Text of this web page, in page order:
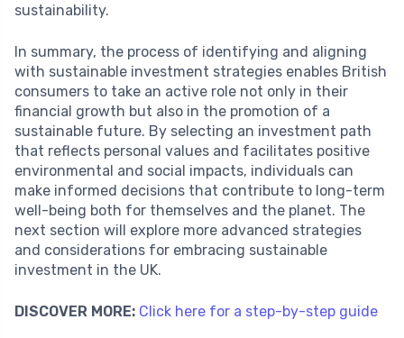
sustainability.
In summary, the process of identifying and aligning
with sustainable investment strategies enables British
consumers to take an active role not only in their
financial growth but also in the promotion of a
sustainable future. By selecting an investment path
that reflects personal values and facilitates positive
environmental and social impacts, individuals can
make informed decisions that contribute to long-term
well-being both for themselves and the planet. The
next section will explore more advanced strategies
and considerations for embracing sustainable
investment in the UK.
DISCOVER MORE: Click here for a step-by-step guide